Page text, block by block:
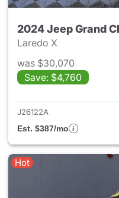
2024 Jeep Grand
Laredo X
was $30,070
Save: $4,760
J26122A
Est. $387/mo
Hot